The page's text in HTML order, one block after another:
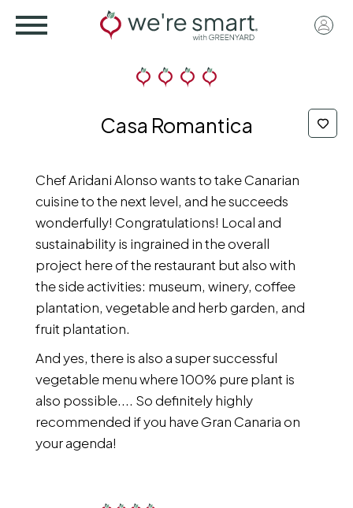
User
Casa Romantica
Chef Aridani Alonso wants to take Canarian
cuisine to the next level, and he succeeds
wonderfully! Congratulations! Local and
sustainability is ingrained in the overall
project here of the restaurant but also with
the side activities: museum, winery, coffee
plantation, vegetable and herb garden, and
fruit plantation.
And yes, there is also a super successful
vegetable menu where 100% pure plant is
also possible.... So definitely highly
recommended if you have Gran Canaria on
your agenda!